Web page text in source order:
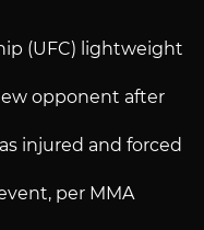
(UFC) lightweight
opponent after
injured and forced
per MMA